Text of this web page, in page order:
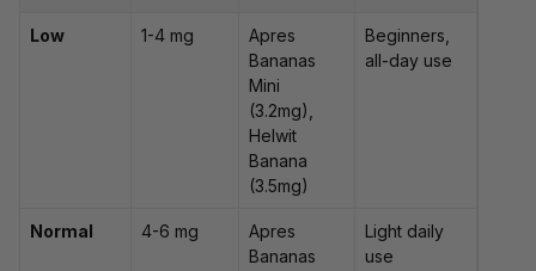
Low 1-4 mg
Apres
Bananas
Mini
(3.2mg),
Helwit
Banana
(3.5mg)
Beginners,
all-day use
Normal 4-6 mg
Apres
Bananas
Light daily
use